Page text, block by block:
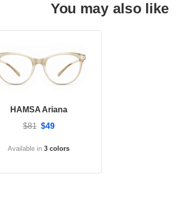
You may also like
HAMSA Ariana
$81 $49
Available in 3 colors